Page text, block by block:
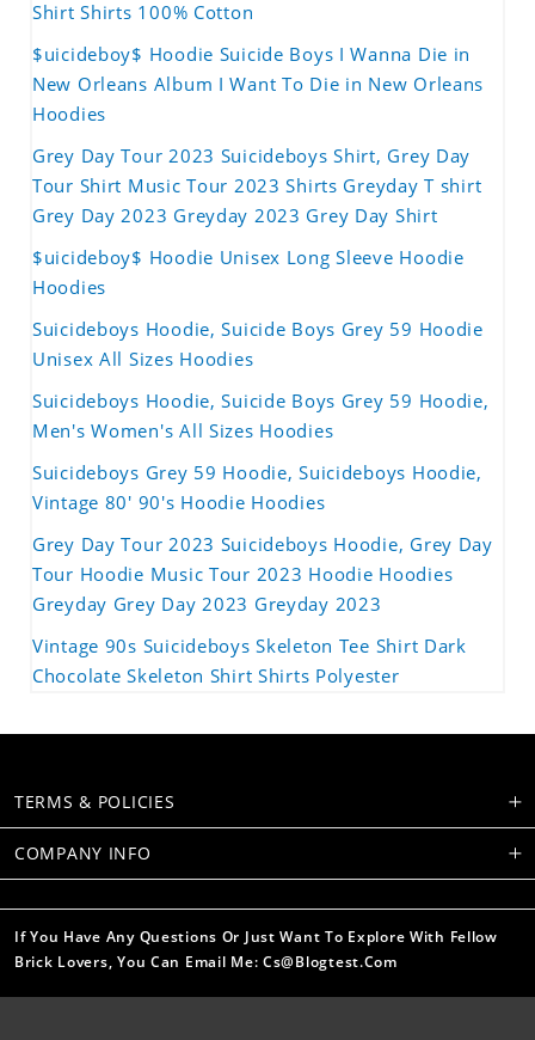
Shirt Shirts 100% Cotton
$uicideboy$ Hoodie Suicide Boys I Wanna Die in
New Orleans Album I Want To Die in New Orleans
Hoodies
Grey Day Tour 2023 Suicideboys Shirt, Grey Day
Tour Shirt Music Tour 2023 Shirts Greyday T shirt
Grey Day 2023 Greyday 2023 Grey Day Shirt
$uicideboy$ Hoodie Unisex Long Sleeve Hoodie
Hoodies
Suicideboys Hoodie, Suicide Boys Grey 59 Hoodie
Unisex All Sizes Hoodies
Suicideboys Hoodie, Suicide Boys Grey 59 Hoodie,
Men's Women's All Sizes Hoodies
Suicideboys Grey 59 Hoodie, Suicideboys Hoodie,
Vintage 80' 90's Hoodie Hoodies
Grey Day Tour 2023 Suicideboys Hoodie, Grey Day
Tour Hoodie Music Tour 2023 Hoodie Hoodies
Greyday Grey Day 2023 Greyday 2023
Vintage 90s Suicideboys Skeleton Tee Shirt Dark
Chocolate Skeleton Shirt Shirts Polyester
TERMS & POLICIES
COMPANY INFO
If You Have Any Questions Or Just Want To Explore With Fellow
Brick Lovers, You Can Email Me: Cs@blogtest.com